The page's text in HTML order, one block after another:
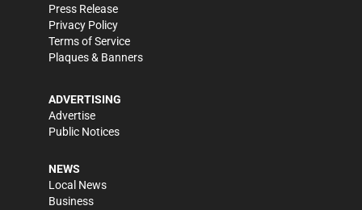
Press Release
Privacy Policy
Terms of Service
Plaques & Banners
ADVERTISING
Advertise
Public Notices
NEWS
Local News
Business